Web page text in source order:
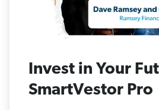
Invest in Your
SmartVestor Pro